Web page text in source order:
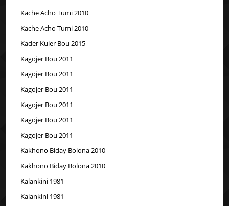
Kache Acho Tumi 2010
Kache Acho Tumi 2010
Kader Kuler Bou 2015
Kagojer Bou 2011
Kagojer Bou 2011
Kagojer Bou 2011
Kagojer Bou 2011
Kagojer Bou 2011
Kagojer Bou 2011
Kakhono Biday Bolona 2010
Kakhono Biday Bolona 2010
Kalankini 1981
Kalankini 1981